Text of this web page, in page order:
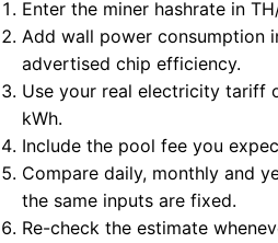
Enter the miner hashrate in
Add wall power consumption
advertised chip efficiency.
Use your real electricity tariff
kWh.
Include the pool fee you
Compare daily, monthly and
the same inputs are fixed.
Re-check the estimate